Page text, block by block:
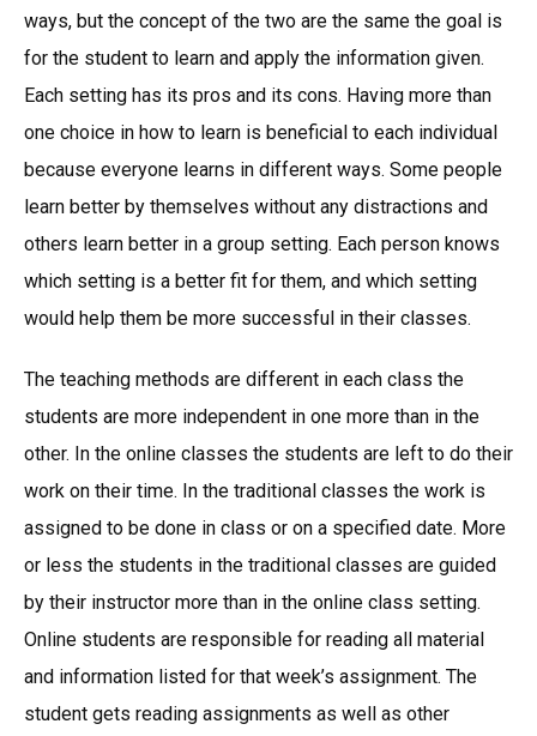
ways, but the concept of the two are the same the goal is
for the student to learn and apply the information given.
Each setting has its pros and its cons. Having more than
one choice in how to learn is beneficial to each individual
because everyone learns in different ways. Some people
learn better by themselves without any distractions and
others learn better in a group setting. Each person knows
which setting is a better fit for them, and which setting
would help them be more successful in their classes.
The teaching methods are different in each class the
students are more independent in one more than in the
other. In the online classes the students are left to do their
work on their time. In the traditional classes the work is
assigned to be done in class or on a specified date. More
or less the students in the traditional classes are guided
by their instructor more than in the online class setting.
Online students are responsible for reading all material
and information listed for that week’s assignment. The
student gets reading assignments as well as other